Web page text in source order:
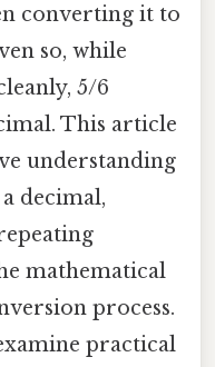
converting it to
so, while
5/6
This article
understanding
decimal,
mathematical
process.
practical